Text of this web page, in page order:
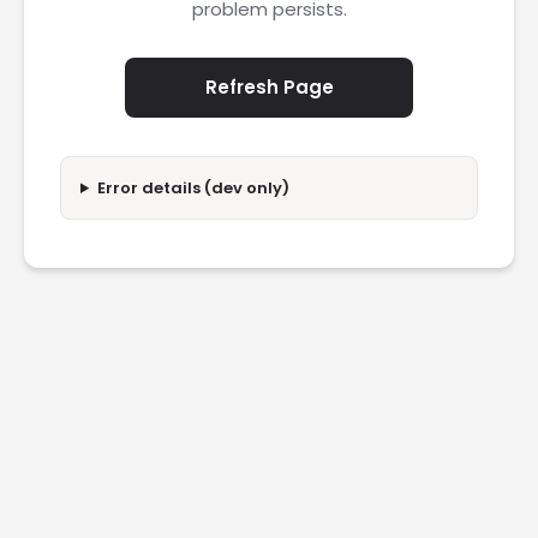
problem persists.
Refresh Page
Error details (dev only)